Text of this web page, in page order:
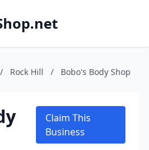
/ Rock Hill / Bobo's Body Shop
Claim This
Business